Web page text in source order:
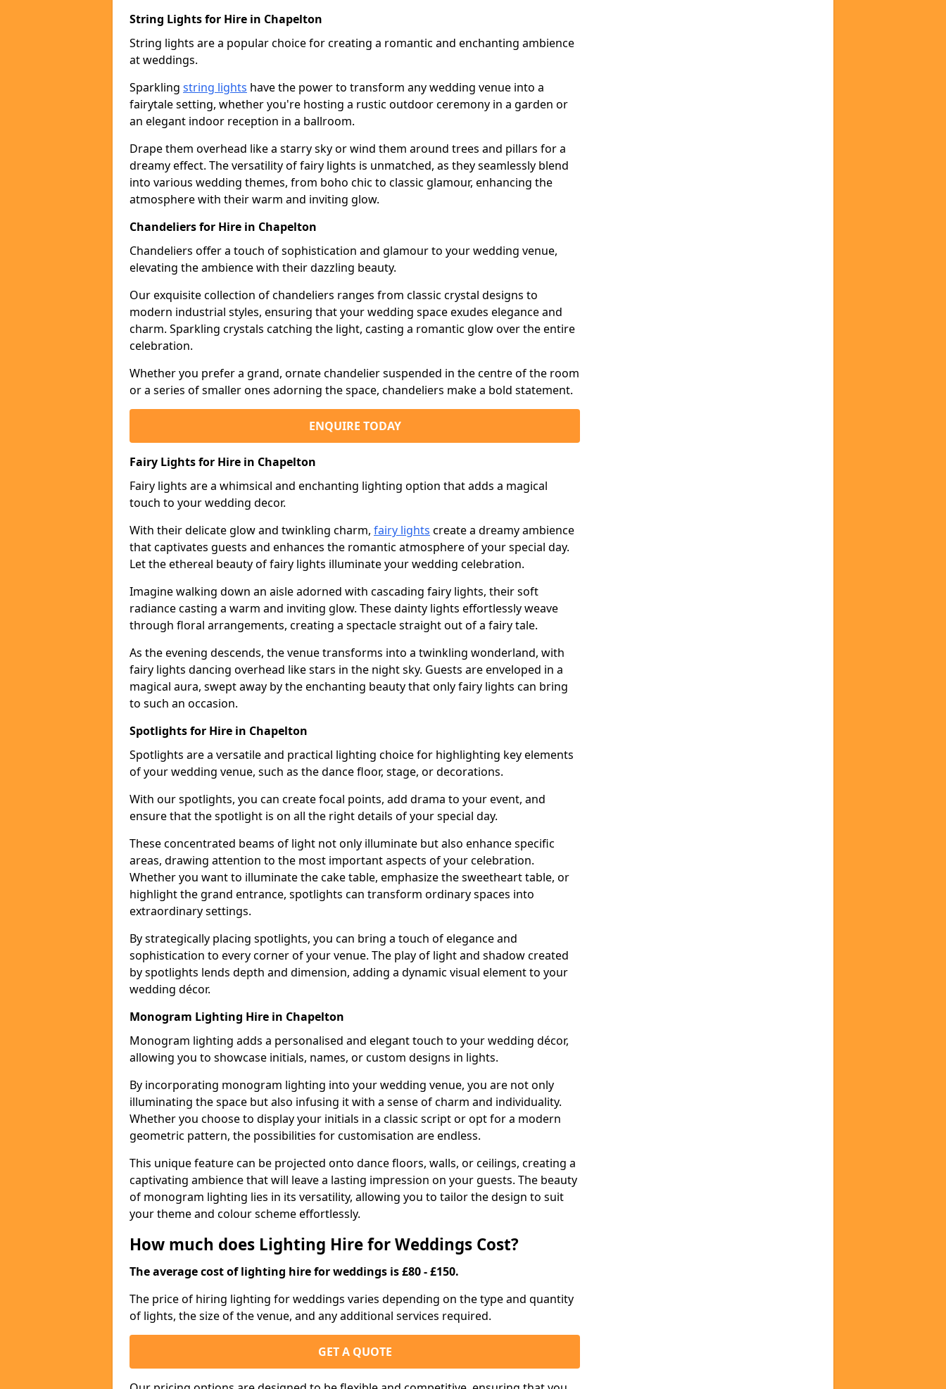
String Lights for Hire in Chapelton
String lights are a popular choice for creating a romantic and enchanting ambience
at weddings.
Sparkling string lights have the power to transform any wedding venue into a
fairytale setting, whether you're hosting a rustic outdoor ceremony in a garden or
an elegant indoor reception in a ballroom.
Drape them overhead like a starry sky or wind them around trees and pillars for a
dreamy effect. The versatility of fairy lights is unmatched, as they seamlessly blend
into various wedding themes, from boho chic to classic glamour, enhancing the
atmosphere with their warm and inviting glow.
Chandeliers for Hire in Chapelton
Chandeliers offer a touch of sophistication and glamour to your wedding venue,
elevating the ambience with their dazzling beauty.
Our exquisite collection of chandeliers ranges from classic crystal designs to
modern industrial styles, ensuring that your wedding space exudes elegance and
charm. Sparkling crystals catching the light, casting a romantic glow over the entire
celebration.
Whether you prefer a grand, ornate chandelier suspended in the centre of the room
or a series of smaller ones adorning the space, chandeliers make a bold statement.
ENQUIRE TODAY
Fairy Lights for Hire in Chapelton
Fairy lights are a whimsical and enchanting lighting option that adds a magical
touch to your wedding decor.
With their delicate glow and twinkling charm, fairy lights create a dreamy ambience
that captivates guests and enhances the romantic atmosphere of your special day.
Let the ethereal beauty of fairy lights illuminate your wedding celebration.
Imagine walking down an aisle adorned with cascading fairy lights, their soft
radiance casting a warm and inviting glow. These dainty lights effortlessly weave
through floral arrangements, creating a spectacle straight out of a fairy tale.
As the evening descends, the venue transforms into a twinkling wonderland, with
fairy lights dancing overhead like stars in the night sky. Guests are enveloped in a
magical aura, swept away by the enchanting beauty that only fairy lights can bring
to such an occasion.
Spotlights for Hire in Chapelton
Spotlights are a versatile and practical lighting choice for highlighting key elements
of your wedding venue, such as the dance floor, stage, or decorations.
With our spotlights, you can create focal points, add drama to your event, and
ensure that the spotlight is on all the right details of your special day.
These concentrated beams of light not only illuminate but also enhance specific
areas, drawing attention to the most important aspects of your celebration.
Whether you want to illuminate the cake table, emphasize the sweetheart table, or
highlight the grand entrance, spotlights can transform ordinary spaces into
extraordinary settings.
By strategically placing spotlights, you can bring a touch of elegance and
sophistication to every corner of your venue. The play of light and shadow created
by spotlights lends depth and dimension, adding a dynamic visual element to your
wedding décor.
Monogram Lighting Hire in Chapelton
Monogram lighting adds a personalised and elegant touch to your wedding décor,
allowing you to showcase initials, names, or custom designs in lights.
By incorporating monogram lighting into your wedding venue, you are not only
illuminating the space but also infusing it with a sense of charm and individuality.
Whether you choose to display your initials in a classic script or opt for a modern
geometric pattern, the possibilities for customisation are endless.
This unique feature can be projected onto dance floors, walls, or ceilings, creating a
captivating ambience that will leave a lasting impression on your guests. The beauty
of monogram lighting lies in its versatility, allowing you to tailor the design to suit
your theme and colour scheme effortlessly.
How much does Lighting Hire for Weddings Cost?
The average cost of lighting hire for weddings is £80 - £150.
The price of hiring lighting for weddings varies depending on the type and quantity
of lights, the size of the venue, and any additional services required.
GET A QUOTE